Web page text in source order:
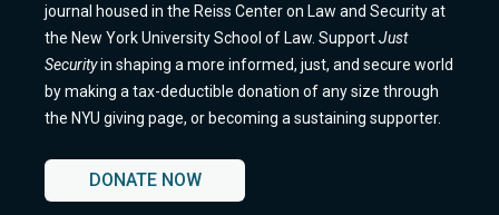
journal housed in the Reiss Center on Law and Security at
the New York University School of Law. SupportJust
Securityin shaping a more informed, just, and secure world
by making a tax-deductible donation of any size through
the NYU giving page, or becoming a sustaining supporter.
DONATE NOW